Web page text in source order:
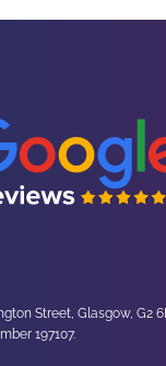
Street, Glasgow, G2
197107.